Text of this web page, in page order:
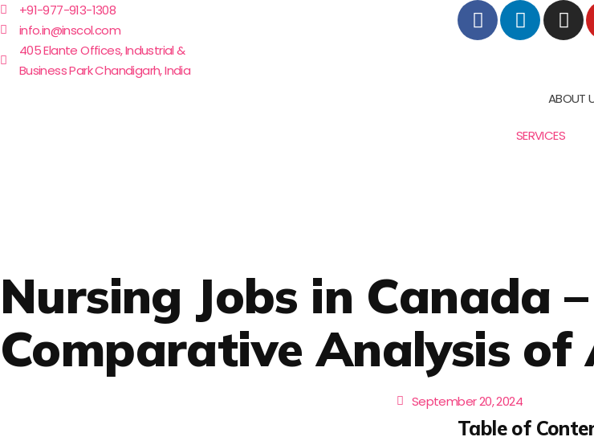
+91-977-913-1308
info.in@inscol.com
405 Elante Offices, Industrial &
Business Park Chandigarh, India
ABOUT
SERVICES
Nursing Jobs in Canada
Comparative Analysis of
September 20, 2024
Table of